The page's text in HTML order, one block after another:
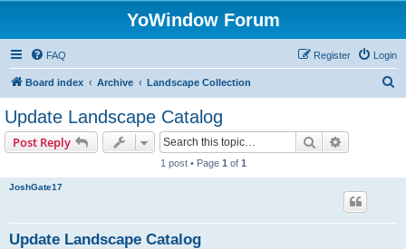
YoWindow Forum
FAQ Login
Register
Board index Archive Landscape Collection
Update Landscape Catalog
Post Reply Search
1 post • Page 1 of 1
JoshGate17
Update Landscape Catalog